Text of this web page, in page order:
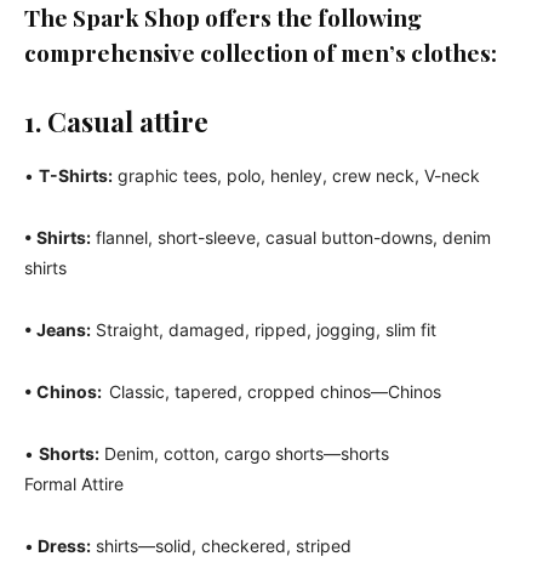
The Spark Shop offers the following
comprehensive collection of men’s clothes:
1. Casual attire
• T-Shirts: graphic tees, polo, henley, crew neck, V-neck
• Shirts: flannel, short-sleeve, casual button-downs, denim
shirts
• Jeans: Straight, damaged, ripped, jogging, slim fit
• Chinos: Classic, tapered, cropped chinos—Chinos
• Shorts: Denim, cotton, cargo shorts—shorts
Formal Attire
• Dress: shirts—solid, checkered, striped